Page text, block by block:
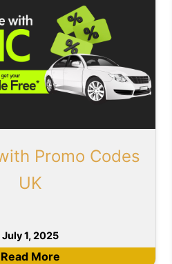
Promo Codes
UK
July 1, 2025
Read More